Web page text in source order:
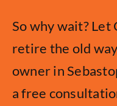
So why wait? Let
retire the old
owner in
a free